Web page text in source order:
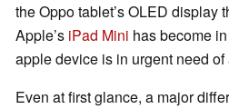
the Oppo tablet’s OLED display
Apple’s iPad Mini has become
apple device is in urgent need of
Even at first glance, a major